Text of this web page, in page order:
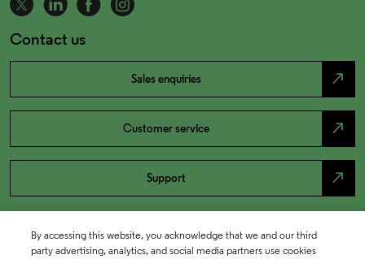
Contact us
Sales enquiries north_east
Customer service north_east
Support north_east
By accessing this website, you acknowledge that we and our third
party advertising, analytics, and social media partners use cookies